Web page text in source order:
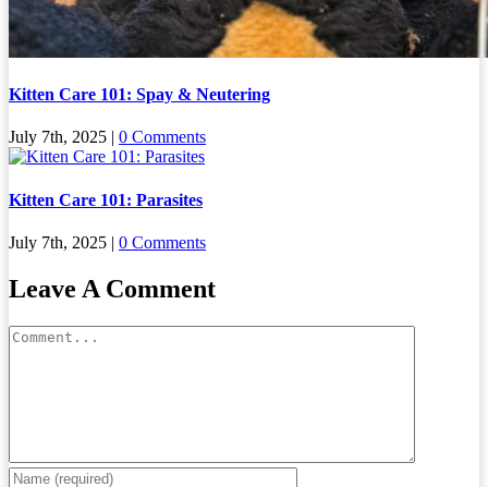
Kitten Care 101: Spay & Neutering
July 7th, 2025 | 0 Comments
Kitten Care 101: Parasites
July 7th, 2025 | 0 Comments
Leave A Comment
Comment